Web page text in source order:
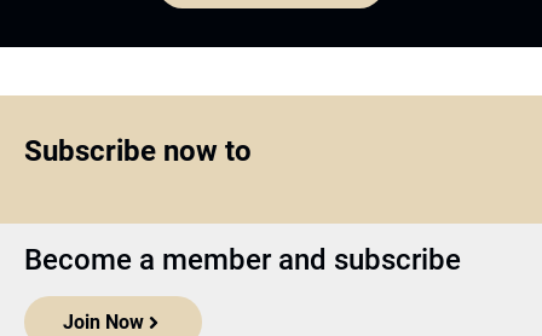
Subscribe now to
Become a member and subscribe
Join Now